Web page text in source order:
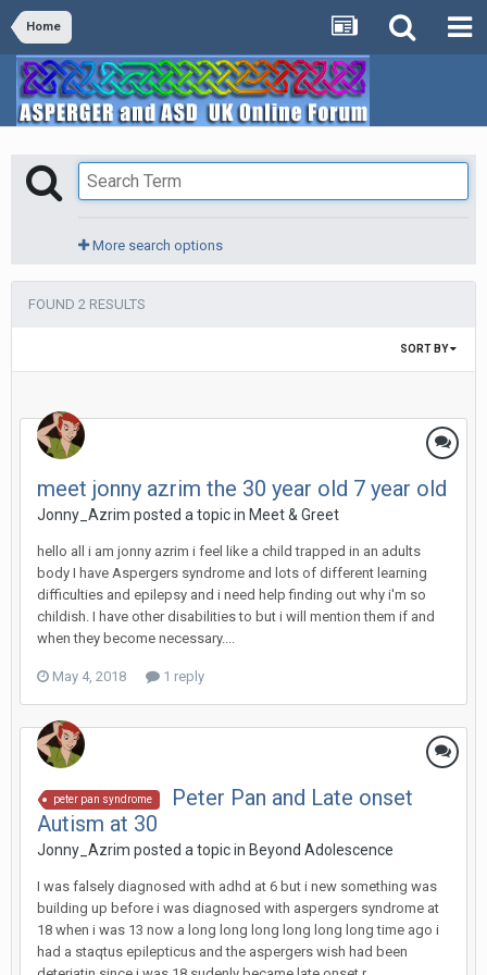
Home
More search options
FOUND 2 RESULTS
SORT BY
meet jonny azrim the 30 year old 7 year old
Jonny_Azrim posted a topic in Meet & Greet
hello all i am jonny azrim i feel like a child trapped in an adults
body I have Aspergers syndrome and lots of different learning
difficulties and epilepsy and i need help finding out why i'm so
childish. I have other disabilities to but i will mention them if and
when they become necessary....
May 4, 2018 1 reply
peter pan syndrome
Peter Pan and Late onset
Autism at 30
Jonny_Azrim posted a topic in Beyond Adolescence
I was falsely diagnosed with adhd at 6 but i new something was
building up before i was diagnosed with aspergers syndrome at
18 when i was 13 now a long long long long long long time ago i
had a staqtus epilepticus and the aspergers wish had been